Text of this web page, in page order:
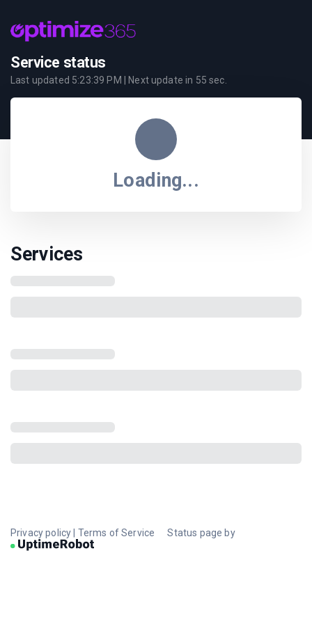
Service status
Last updated 5:23:39 PM | Next update in 55 sec.
Loading...
Services
Privacy policy Terms of Service Status page by